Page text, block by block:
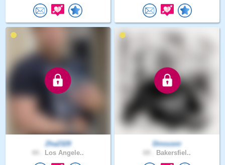
Zha2329
Los Angele..
Dinousnr
Bakersfiel..